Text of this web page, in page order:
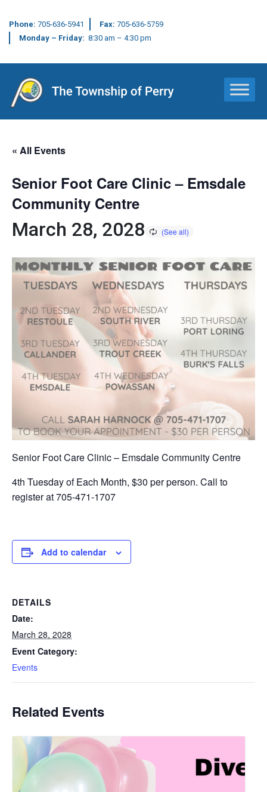
Phone: 705-636-5941 Fax: 705-636-5759
Monday – Friday: 8:30 am – 4:30 pm
Main Navigation
« All Events
Senior Foot Care Clinic – Emsdale
Community Centre
March 28, 2028
Senior Foot Care Clinic – Emsdale Community Centre
4th Tuesday of Each Month, $30 per person. Call to
register at 705-471-1707
Add to calendar
DETAILS
Date:
March 28, 2028
Event Category:
Events
Related Events